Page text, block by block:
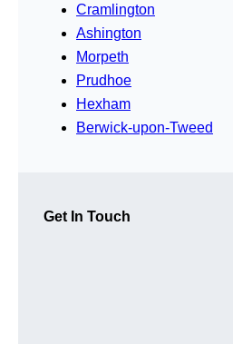
Cramlington
Ashington
Morpeth
Prudhoe
Hexham
Berwick-upon-Tweed
Get In Touch